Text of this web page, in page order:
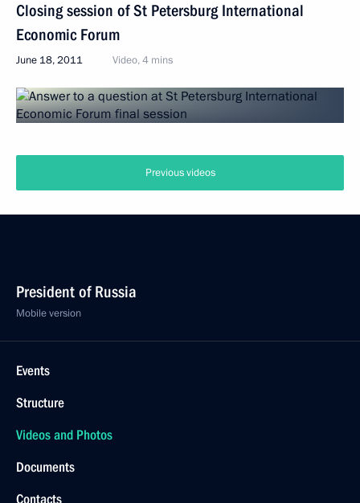
Closing session of St Petersburg International
Economic Forum
June 18, 2011 Video, 4 mins
Previous videos
President of Russia
Mobile version
Events
Structure
Videos and Photos
Documents
Contacts